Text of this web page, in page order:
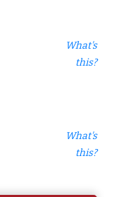
What's
this?
What's
this?